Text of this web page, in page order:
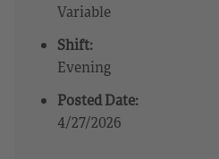
Variable
Shift:
Evening
Posted Date:
4/27/2026